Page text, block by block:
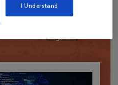
TODAY
I Understand